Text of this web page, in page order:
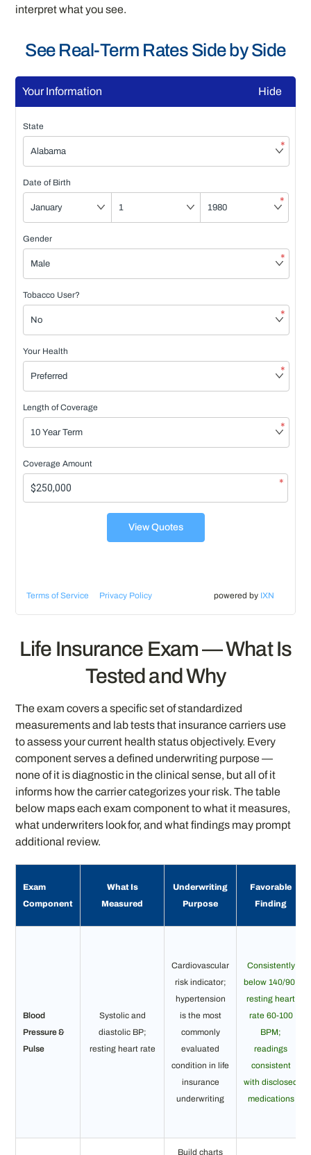
interpret what you see.
See Real-Term Rates Side by Side
Your Information Hide
State
*
Date of Birth
*
Gender
*
Tobacco User?
*
Your Health
*
Length of Coverage
*
Coverage Amount
*
View Quotes
Terms of Service Privacy Policy powered by IXN
Life Insurance Exam — What Is
Tested and Why
The exam covers a specific set of standardized
measurements and lab tests that insurance carriers use
to assess your current health status objectively. Every
component serves a defined underwriting purpose —
none of it is diagnostic in the clinical sense, but all of it
informs how the carrier categorizes your risk. The table
below maps each exam component to what it measures,
what underwriters look for, and what findings may prompt
additional review.
Exam
Component
What Is
Measured
Underwriting
Purpose
Favorable
Finding
Blood
Pressure &
Pulse
Systolic and
diastolic BP;
resting heart rate
Cardiovascular
risk indicator;
hypertension
is the most
commonly
evaluated
condition in life
insurance
underwriting
Consistently
below 140/90;
resting heart
rate 60-100
BPM;
readings
consistent
with disclosed
medications
Build charts